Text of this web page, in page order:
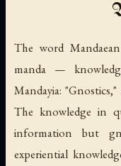
The word Mandaean
manda —
Mandayia:
The knowledge in
information but
experiential